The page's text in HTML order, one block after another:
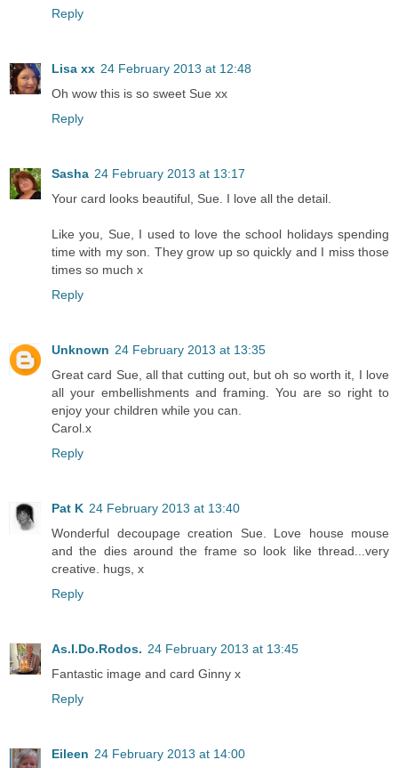
Reply
Lisa xx 24 February 2013 at 12:48
Oh wow this is so sweet Sue xx
Reply
Sasha 24 February 2013 at 13:17
Your card looks beautiful, Sue. I love all the detail.
Like you, Sue, I used to love the school holidays spending
time with my son. They grow up so quickly and I miss those
times so much x
Reply
Unknown 24 February 2013 at 13:35
Great card Sue, all that cutting out, but oh so worth it, I love
all your embellishments and framing. You are so right to
enjoy your children while you can.
Carol.x
Reply
Pat K 24 February 2013 at 13:40
Wonderful decoupage creation Sue. Love house mouse
and the dies around the frame so look like thread...very
creative. hugs, x
Reply
As.I.Do.Rodos. 24 February 2013 at 13:45
Fantastic image and card Ginny x
Reply
Eileen 24 February 2013 at 14:00